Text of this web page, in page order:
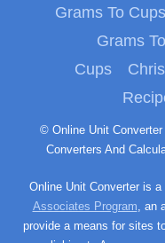
Grams To Cups
Grams
Cups
© Online Unit Converter – Universal Online Measurement Unit
Converters And
Online Unit Converter is
Associates Program, an
provide a means for sites